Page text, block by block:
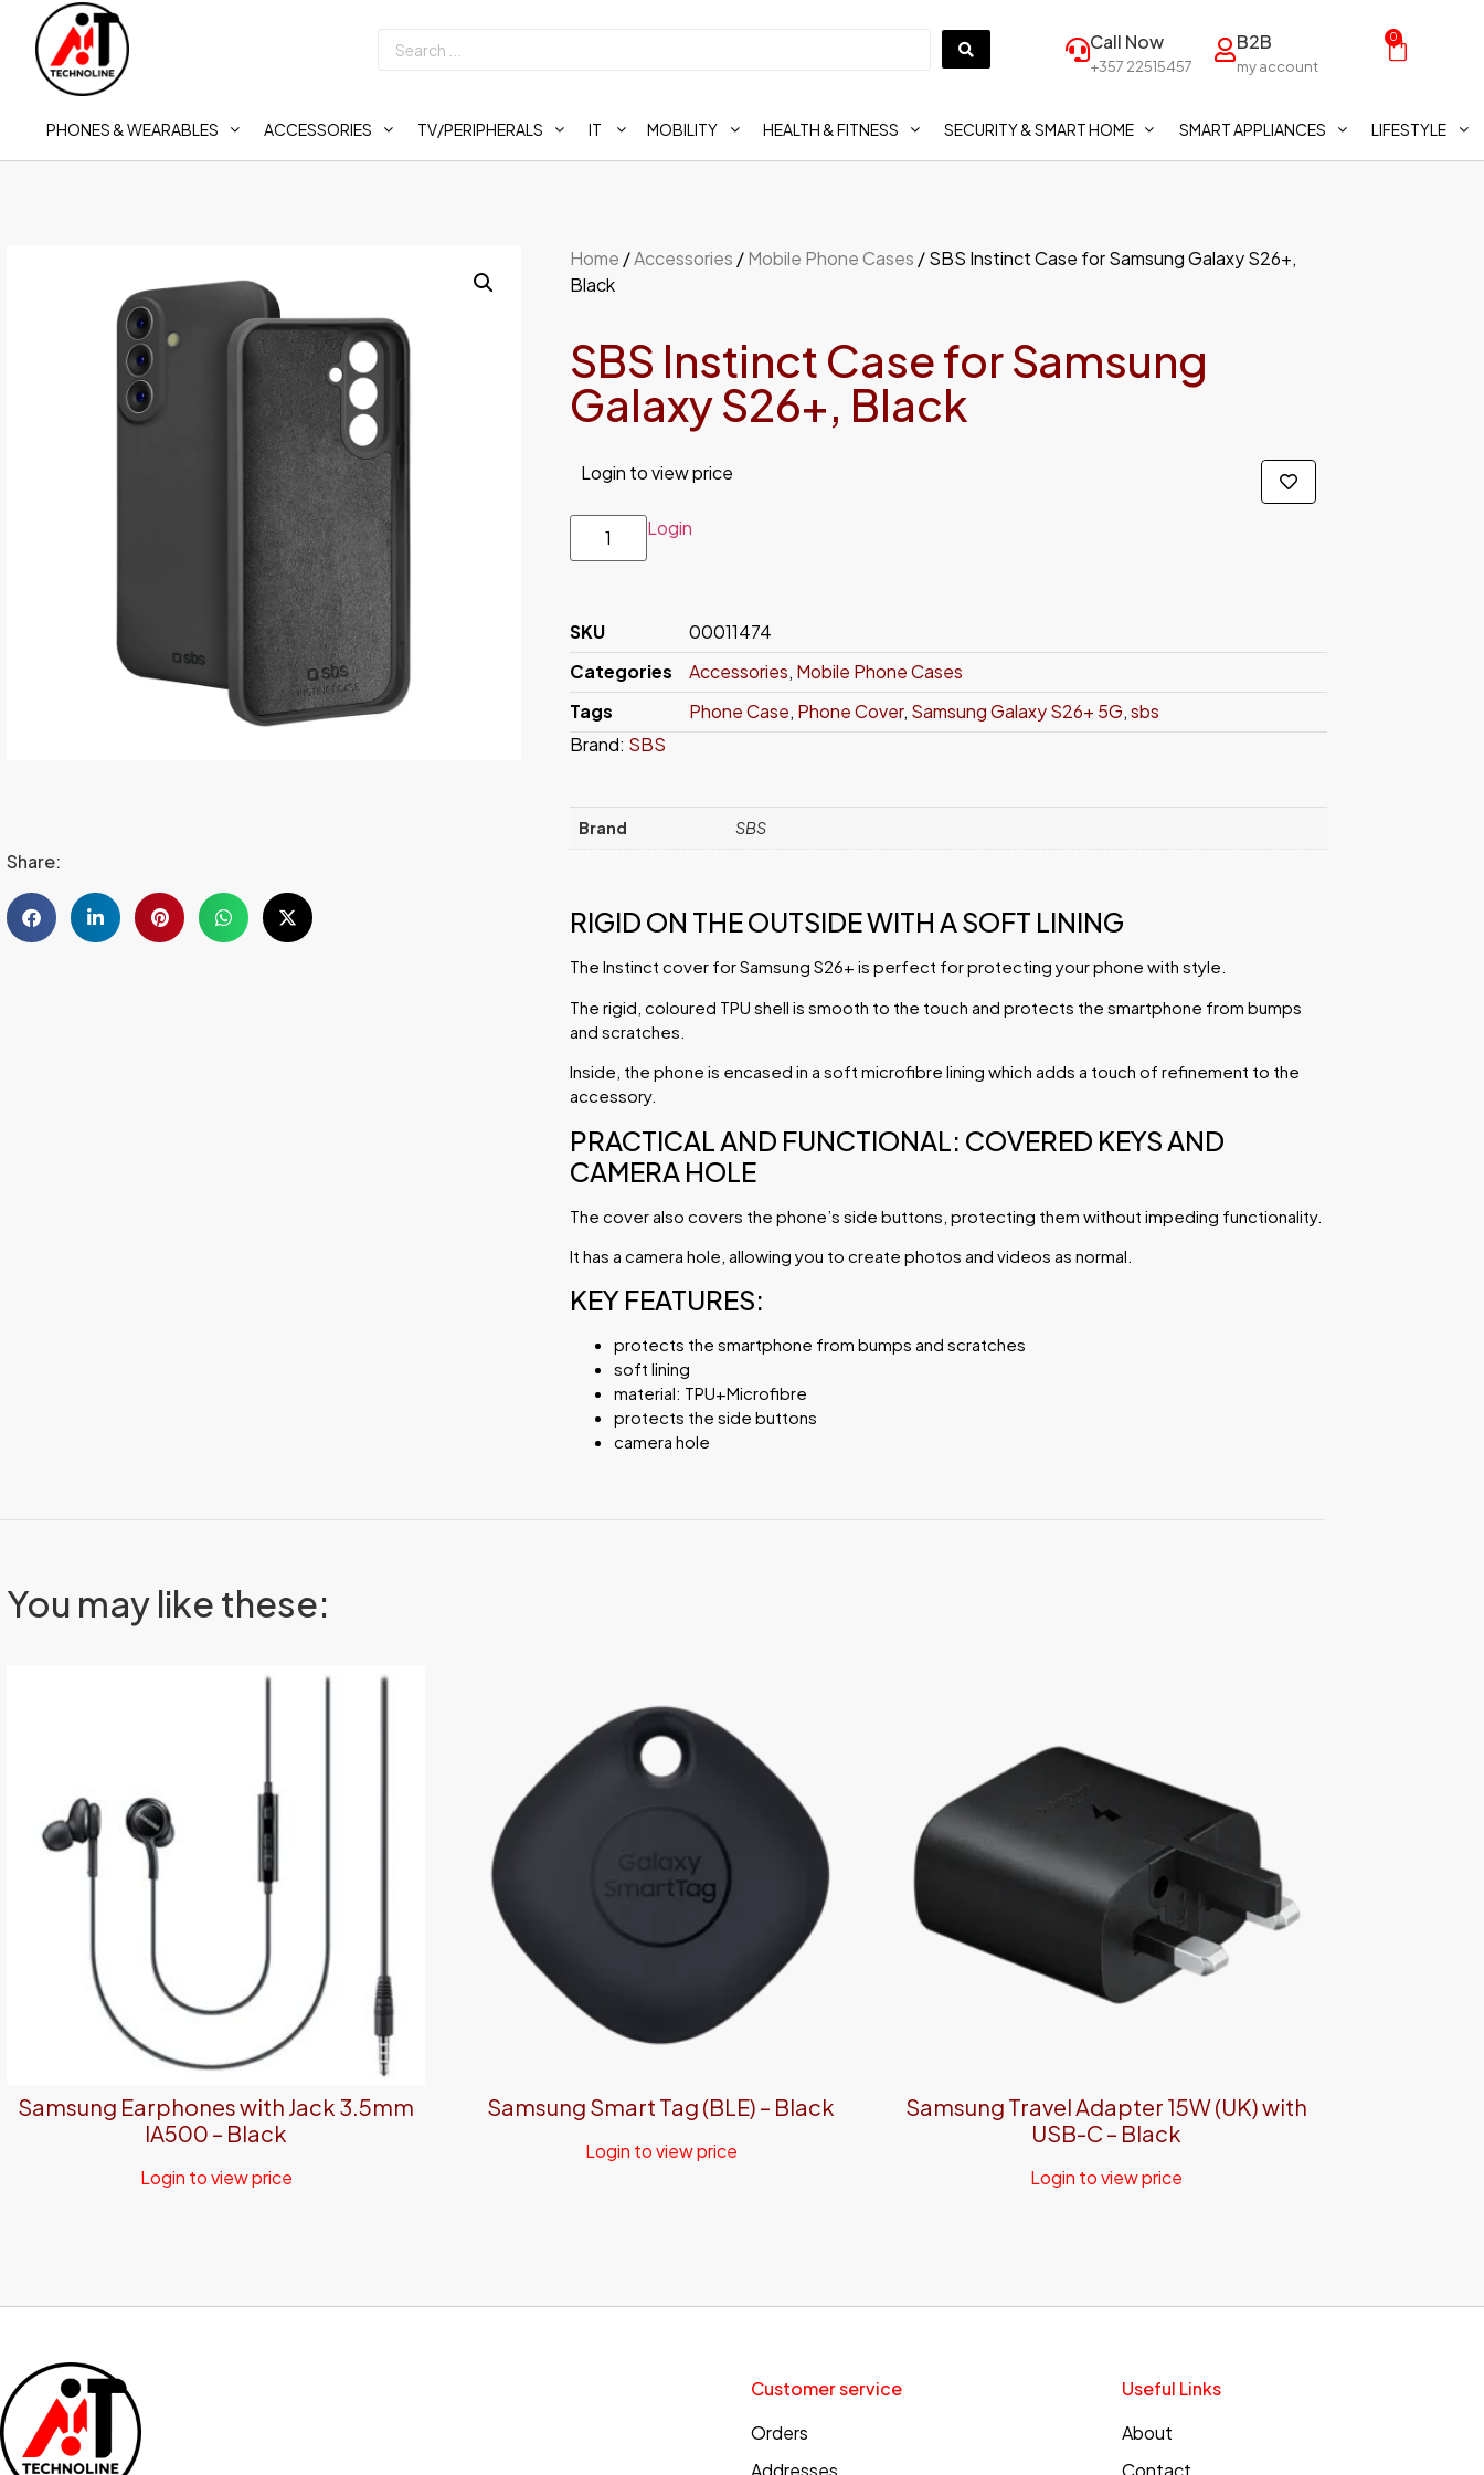
Call Now
+357 22515457
B2B
my account
0
PHONES & WEARABLES ACCESSORIES TV/PERIPHERALS IT MOBILITY HEALTH & FITNESS SECURITY & SMART HOME SMART APPLIANCES LIFESTYLE
Share:
Home /Accessories /Mobile Phone Cases / SBS Instinct Case for Samsung Galaxy S26+,
Black
SBS Instinct Case for Samsung
Galaxy S26+, Black
Login to view price
Login
SKU
00011474
Categories
Accessories, Mobile Phone Cases
Tags
Phone Case, Phone Cover, Samsung Galaxy S26+ 5G,sbs
Brand: SBS
Brand SBS
RIGID ON THE OUTSIDE WITH A SOFT LINING
The Instinct cover for Samsung S26+ is perfect for protecting your phone with style.
The rigid, coloured TPU shell is smooth to the touch and protects the smartphone from bumps
and scratches.
Inside, the phone is encased in a soft microfibre lining which adds a touch of refinement to the
accessory.
PRACTICAL AND FUNCTIONAL: COVERED KEYS AND
CAMERA HOLE
The cover also covers the phone’s side buttons, protecting them without impeding functionality.
It has a camera hole, allowing you to create photos and videos as normal.
KEY FEATURES:
protects the smartphone from bumps and scratches
soft lining
material: TPU+Microfibre
protects the side buttons
camera hole
You may like these:
Samsung Earphones with Jack 3.5mm
IA500 – Black
Login to view price
Samsung Smart Tag (BLE) – Black
Login to view price
Samsung Travel Adapter 15W (UK) with
USB-C – Black
Login to view price
Customer service
Orders
Addresses
Useful Links
About
Contact